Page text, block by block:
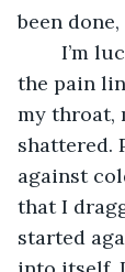
been
the pain
my throat,
shattered.
against
that I
started